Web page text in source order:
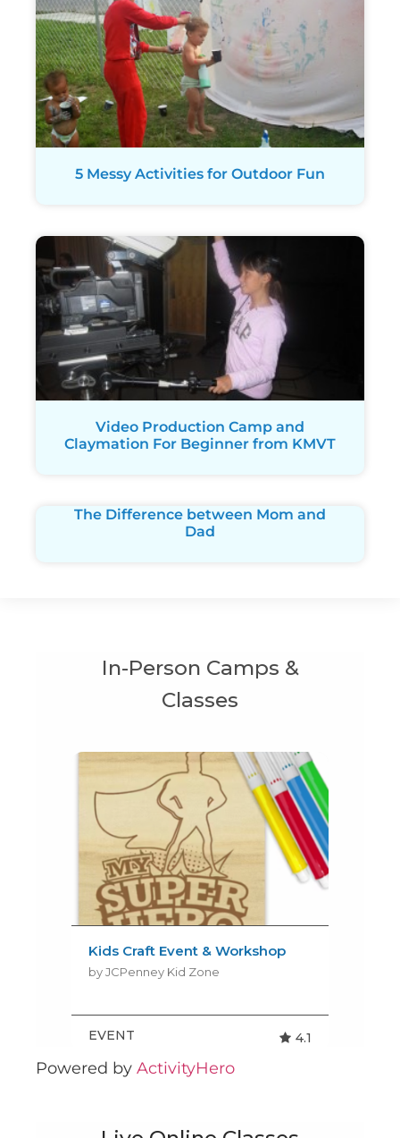
5 Messy Activities for Outdoor Fun
Video Production Camp and
Claymation For Beginner from KMVT
The Difference between Mom and
Dad
Powered by ActivityHero